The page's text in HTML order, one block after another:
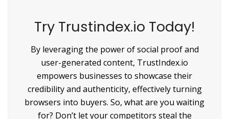
Try Trustindex.io Today!
By leveraging the power of social proof and
user-generated content, TrustIndex.io
empowers businesses to showcase their
credibility and authenticity, effectively turning
browsers into buyers. So, what are you waiting
for? Don’t let your competitors steal the